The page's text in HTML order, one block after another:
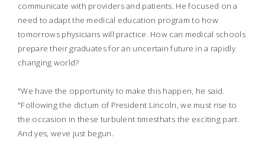
communicate with providers and patients. He focused on a
need to adapt the medical education program to how
tomorrows physicians will practice. How can medical schools
prepare their graduates for an uncertain future in a rapidly
changing world?
"We have the opportunity to make this happen, he said.
"Following the dictum of President Lincoln, we must rise to
the occasion in these turbulent timesthats the exciting part.
And yes, weve just begun.